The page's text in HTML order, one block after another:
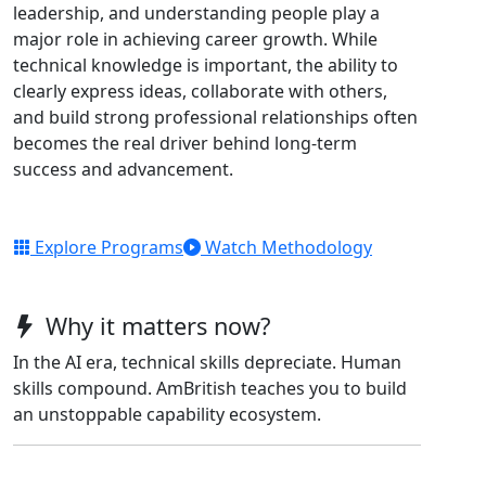
leadership, and understanding people play a
major role in achieving career growth. While
technical knowledge is important, the ability to
clearly express ideas, collaborate with others,
and build strong professional relationships often
becomes the real driver behind long-term
success and advancement.
Explore Programs Watch Methodology
Why it matters now?
In the AI era, technical skills depreciate. Human
skills compound. AmBritish teaches you to build
an unstoppable capability ecosystem.